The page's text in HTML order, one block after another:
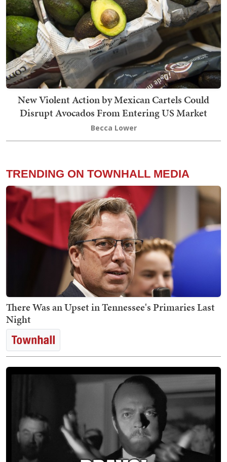
New Violent Action by Mexican Cartels Could
Disrupt Avocados From Entering US Market
Becca Lower
TRENDING ON TOWNHALL MEDIA
There Was an Upset in Tennessee's Primaries Last
Night